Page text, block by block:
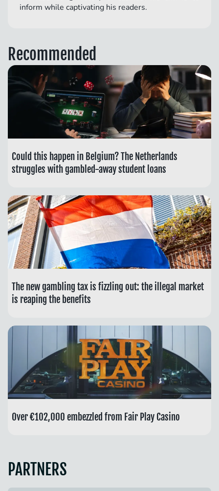
inform while captivating his readers.
Recommended
Could this happen in Belgium? The Netherlands
struggles with gambled-away student loans
The new gambling tax is fizzling out: the illegal market
is reaping the benefits
Over €102,000 embezzled from Fair Play Casino
PARTNERS